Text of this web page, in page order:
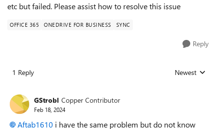
etc but failed. Please assist how to resolve this issue
OFFICE 365 ONEDRIVE FOR BUSINESS SYNC
Reply
1 Reply Replies sorted
Newest
GStrobl Copper Contributor
Feb 18, 2024
Aftab1610 i have the same problem but do not know